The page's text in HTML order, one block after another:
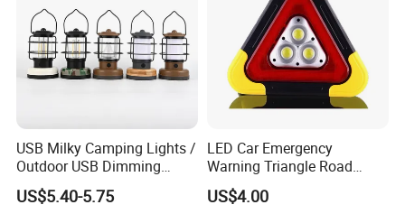
USB Milky Camping Lights /
Outdoor USB Dimming
Camping Lanterns
/Rechargeable Tungsten
US$5.40-5.75
LED Car Emergency
Warning Triangle Road
Safety Breakdown Flashing
Light
US$4.00